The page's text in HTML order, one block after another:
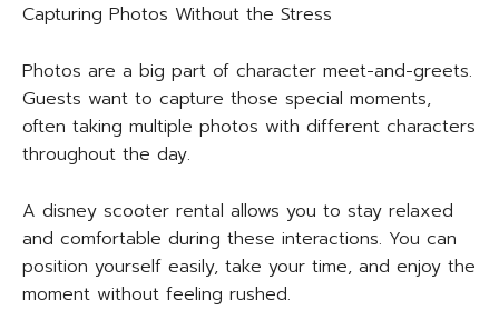
Capturing Photos Without the Stress
Photos are a big part of character meet-and-greets.
Guests want to capture those special moments,
often taking multiple photos with different characters
throughout the day.
A disney scooter rental allows you to stay relaxed
and comfortable during these interactions. You can
position yourself easily, take your time, and enjoy the
moment without feeling rushed.